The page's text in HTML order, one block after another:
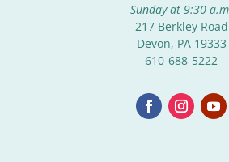
Sunday at 9:30
217 Berkley Road
Devon, PA 19333
610-688-5222